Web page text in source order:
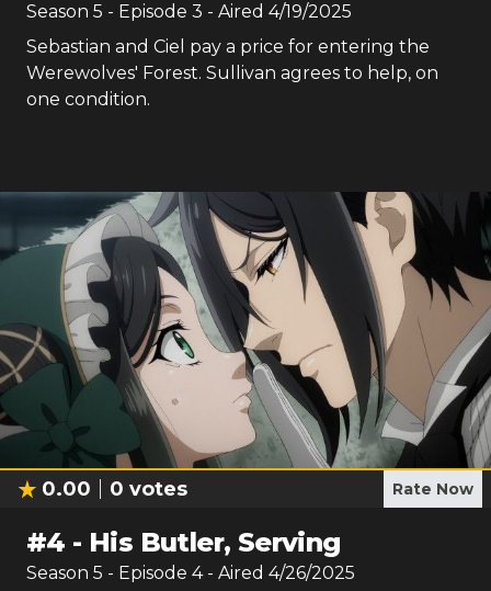
Season 5 - Episode 3 - Aired 4/19/2025
Sebastian and Ciel pay a price for entering the
Werewolves' Forest. Sullivan agrees to help, on
one condition.
0.00 0 votes Rate Now
#4 - His Butler, Serving
Season 5 - Episode 4- Aired 4/26/2025